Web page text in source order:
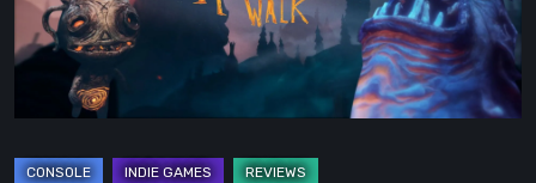
Heartfelt
Handcrafted
Fairytale
That